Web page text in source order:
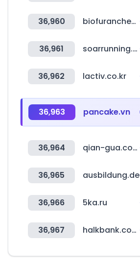
36,960 biofuranchem.com
36,961 soarrunning.com
36,962 lactiv.co.kr
36,963 pancake.vn
36,964 qian-gua.com
36,965 ausbildung.de
36,966 5ka.ru
36,967 halkbank.com.tr